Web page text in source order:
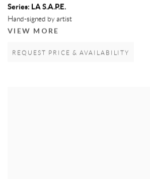
Series: LA S.A.P.E.
Hand-signed by artist
VIEW MORE
REQUEST PRICE & AVAILABILITY